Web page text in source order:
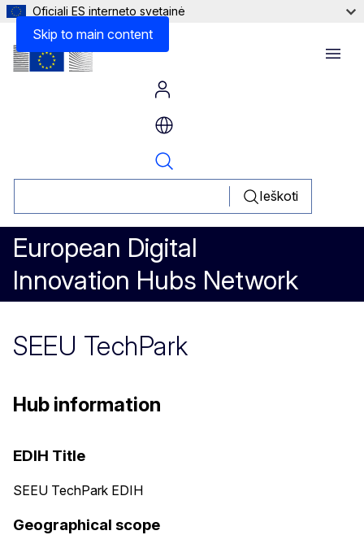
Skip to main content
Oficiali ES interneto svetainė
Ieškoti
European Digital
Innovation Hubs Network
Menu
SEEU TechPark
Hub information
EDIH Title
SEEU TechPark EDIH
Geographical scope